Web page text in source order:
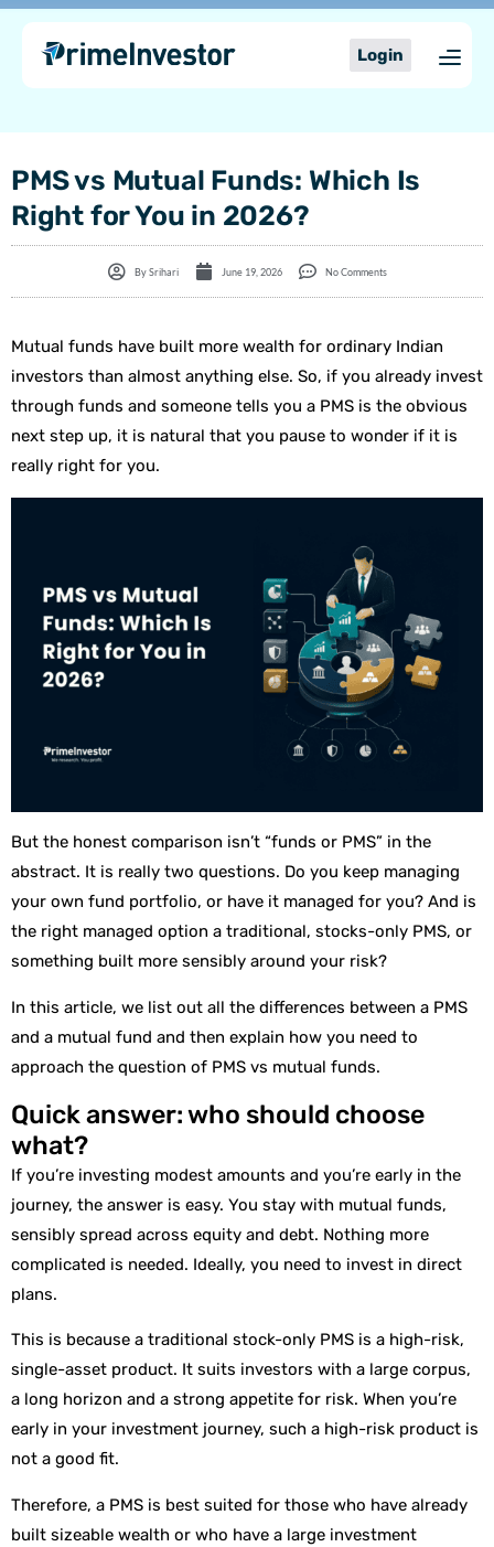
content
Skip
content
Login
PMS vs Mutual Funds: Which Is
Right for You in 2026?
BySrihari June 19, 2026 No Comments
Mutual funds have built more wealth for ordinary Indian
investors than almost anything else. So, if you already invest
through funds and someone tells you a PMS is the obvious
next step up, it is natural that you pause to wonder if it is
really right for you.
But the honest comparison isn’t “funds or PMS” in the
abstract. It is really two questions. Do you keep managing
your own fund portfolio, or have it managed for you? And is
the right managed option a traditional, stocks-only PMS, or
something built more sensibly around your risk?
In this article, we list out all the differences between a PMS
and a mutual fund and then explain how you need to
approach the question of PMS vs mutual funds.
Quick answer: who should choose
what?
If you’re investing modest amounts and you’re early in the
journey, the answer is easy. You stay with mutual funds,
sensibly spread across equity and debt. Nothing more
complicated is needed. Ideally, you need to invest in direct
plans.
This is because a traditional stock-only PMS is a high-risk,
single-asset product. It suits investors with a large corpus,
a long horizon and a strong appetite for risk. When you’re
early in your investment journey, such a high-risk product is
not a good fit.
Therefore, a PMS is best suited for those who have already
built sizeable wealth or who have a large investment